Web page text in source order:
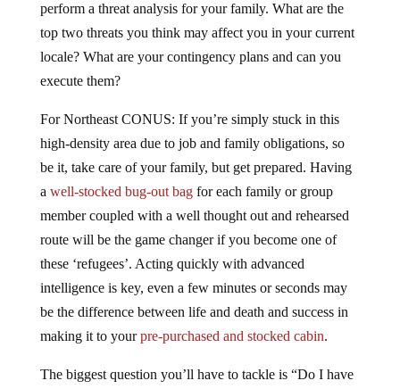
perform a threat analysis for your family. What are the
top two threats you think may affect you in your current
locale? What are your contingency plans and can you
execute them?
For Northeast CONUS: If you’re simply stuck in this
high-density area due to job and family obligations, so
be it, take care of your family, but get prepared. Having
a well-stocked bug-out bagfor each family or group
member coupled with a well thought out and rehearsed
route will be the game changer if you become one of
these ‘refugees’. Acting quickly with advanced
intelligence is key, even a few minutes or seconds may
be the difference between life and death and success in
making it to yourpre-purchased and stocked cabin.
The biggest question you’ll have to tackle is “Do I have